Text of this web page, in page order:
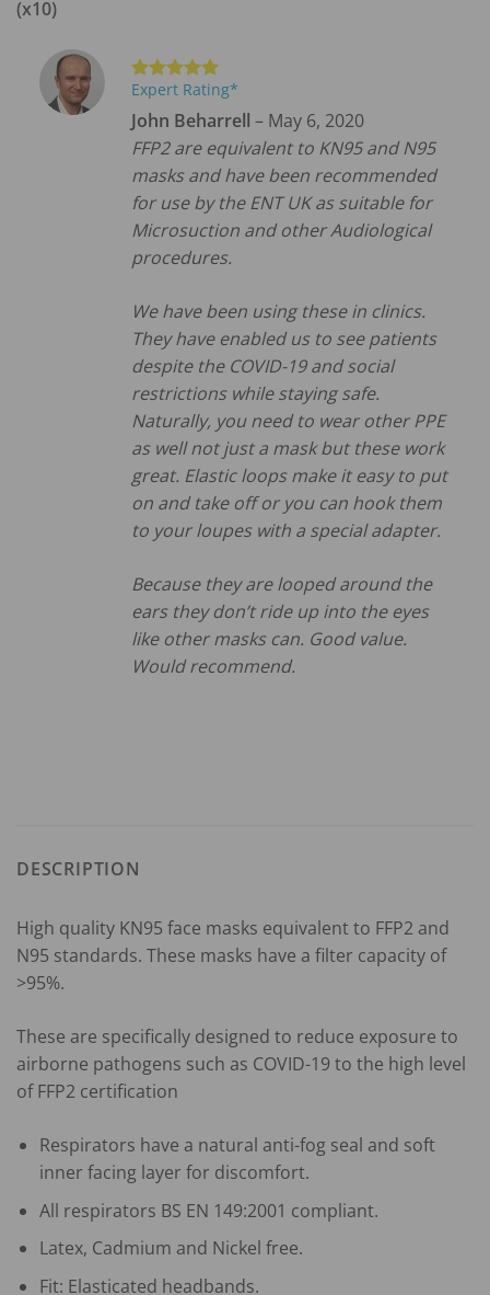
(x10)
Rated 5
out of 5
Expert Rating*
John Beharrell – May 6, 2020
FFP2 are equivalent to KN95 and N95
masks and have been recommended
for use by the ENT UK as suitable for
Microsuction and other Audiological
procedures.
We have been using these in clinics.
They have enabled us to see patients
despite the COVID-19 and social
restrictions while staying safe.
Naturally, you need to wear other PPE
as well not just a mask but these work
great. Elastic loops make it easy to put
on and take off or you can hook them
to your loupes with a special adapter.
Because they are looped around the
ears they don’t ride up into the eyes
like other masks can. Good value.
Would recommend.
DESCRIPTION
High quality KN95 face masks equivalent to FFP2 and
N95 standards. These masks have a filter capacity of
>95%.
These are specifically designed to reduce exposure to
airborne pathogens such as COVID-19 to the high level
of FFP2 certification
Respirators have a natural anti-fog seal and soft
inner facing layer for discomfort.
All respirators BS EN 149:2001 compliant.
Latex, Cadmium and Nickel free.
Fit: Elasticated headbands.